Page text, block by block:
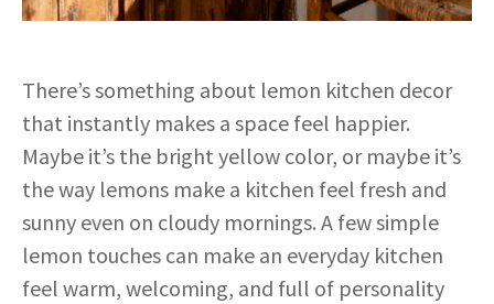
There’s something about lemon kitchen decor
that instantly makes a space feel happier.
Maybe it’s the bright yellow color, or maybe it’s
the way lemons make a kitchen feel fresh and
sunny even on cloudy mornings. A few simple
lemon touches can make an everyday kitchen
feel warm, welcoming, and full of personality